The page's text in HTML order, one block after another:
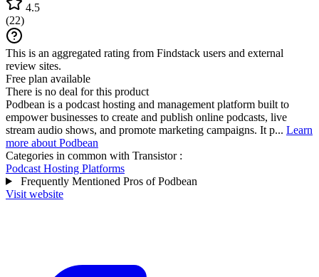
4.5
(22)
This is an aggregated rating from Findstack users and external
review sites.
Free plan available
There is no deal for this product
Podbean is a podcast hosting and management platform built to
empower businesses to create and publish online podcasts, live
stream audio shows, and promote marketing campaigns. It p... Learn
more about Podbean
Categories in common with Transistor:
Podcast Hosting Platforms
Frequently Mentioned Pros of Podbean
Visit website